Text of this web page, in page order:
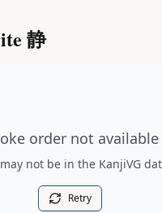
静
order not available
not be in the KanjiVG
Retry